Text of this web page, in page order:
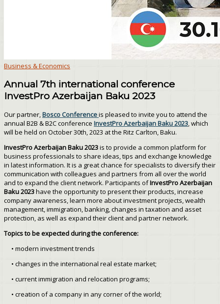
Business & Economics
Annual 7th international conference
InvestPro Azerbaijan Baku 2023
Our partner, Bosco Conferenceis pleased to invite you to attend the
annual B2B & B2C conference InvestPro Azerbaijan Baku 2023 , which
will be held on October 30th, 2023 at the Ritz Carlton, Baku.
InvestPro Azerbaijan Baku 2023is to provide a common platform for
business professionals to share ideas, tips and exchange knowledge
in latest information. It is a great chance for specialists to diversify their
communication with colleagues and partners from all over the world
and to expand the client network. Participants ofInvestPro Azerbaijan
Baku 2023have the opportunity to present their products, increase
company awareness, learn more about investment projects, wealth
management, immigration, banking, changes in taxation and asset
protection, as well as expand their client and partner network.
Topics to be expected during the conference:
• modern investment trends
• changes in the international real estate market;
• current immigration and relocation programs;
• creation of a company in any corner of the world;